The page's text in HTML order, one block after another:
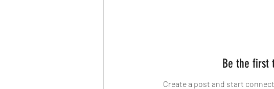
Be the first
Create a post and start